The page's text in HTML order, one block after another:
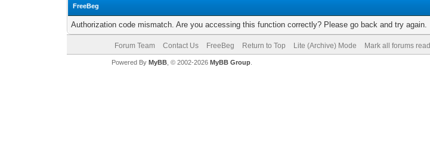
FreeBeg
Authorization code mismatch. Are you accessing this function correctly? Please go back and try again.
Forum Team Contact Us FreeBeg Return to Top Lite (Archive) Mode Mark all forums read
Powered By MyBB, © 2002-2026 MyBB Group.